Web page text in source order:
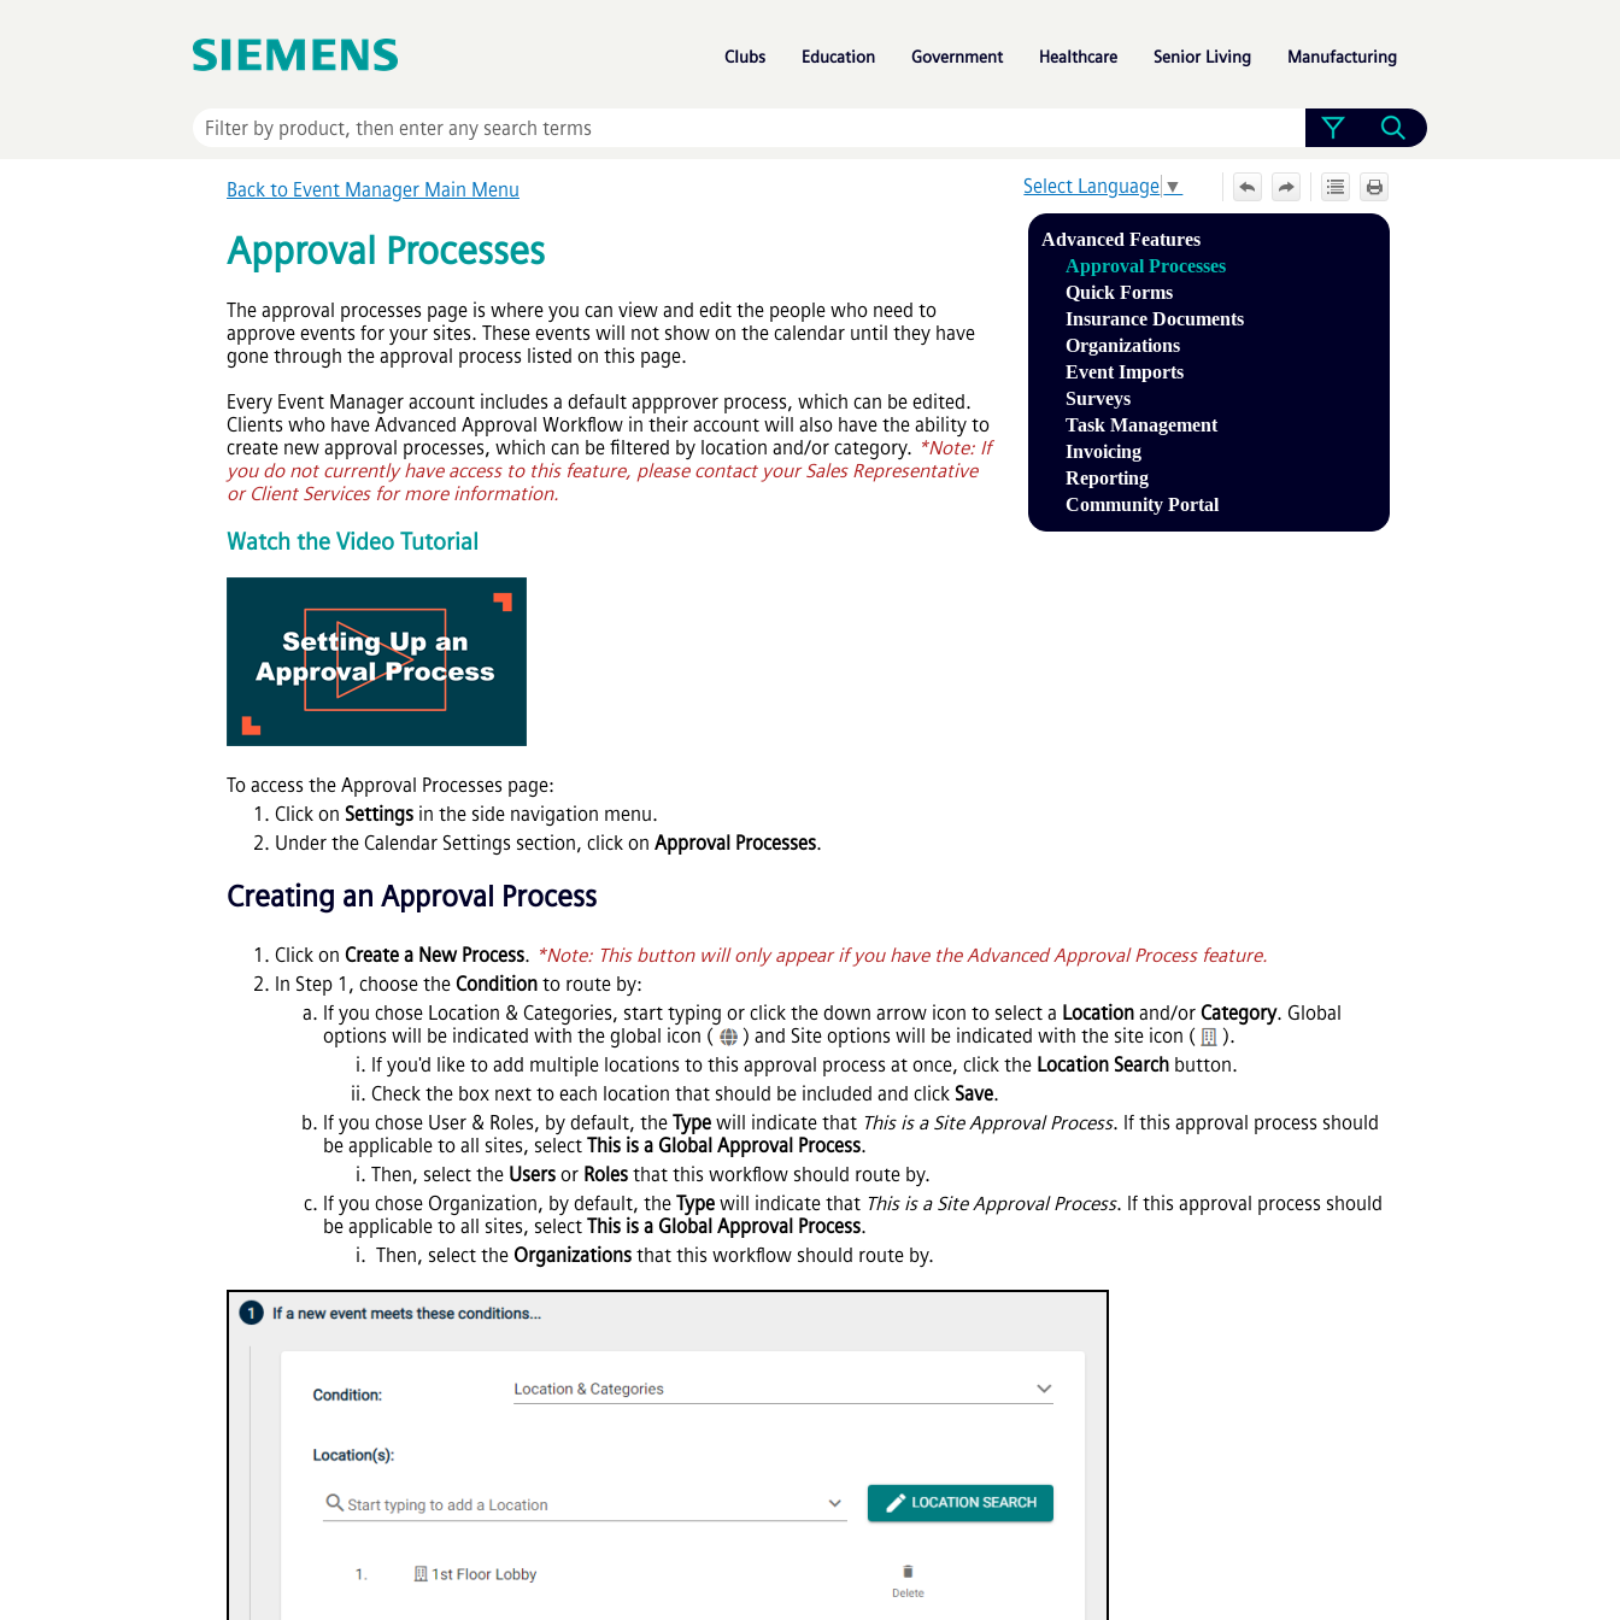
Clubs
Education Government Healthcare Senior Living Manufacturing
Select Language ▼
Advanced Features
Approval Processes
Quick Forms
Insurance Documents
Organizations
Event Imports
Surveys
Task Management
Invoicing
Reporting
Community Portal
Back to Event Manager Main Menu
Approval Processes
The approval processes page is where you can view and edit the people who need to
approve events for your sites. These events will not show on the calendar until they have
gone through the approval process listed on this page.
Every Event Manager account includes a default appprover process, which can be edited.
Clients who have Advanced Approval Workflow in their account will also have the ability to
create new approval processes, which can be filtered by location and/or category. *Note: If
you do not currently have access to this feature, please contact your Sales Representative
or Client Services for more information.
Watch the Video Tutorial
To access the Approval Processes page:
Click on Settings in the side navigation menu.
Under the Calendar Settings section, click on Approval Processes.
Creating an Approval Process
Click on Create a New Process. *Note: This button will only appear if you have the Advanced Approval Process feature.
In Step 1, choose the Condition to route by:
If you chose Location & Categories, start typing or click the down arrow icon to select a Location and/or Category. Global
options will be indicated with the global icon (
) and Site options will be indicated with the site icon (
).
If you'd like to add multiple locations to this approval process at once, click the Location Search button.
Check the box next to each location that should be included and click Save.
If you chose User & Roles, by default, the Type will indicate that This is a Site Approval Process. If this approval process should
be applicable to all sites, select This is a Global Approval Process.
Then, select the Users or Roles that this workflow should route by.
If you chose Organization, by default, the Type will indicate that This is a Site Approval Process. If this approval process should
be applicable to all sites, select This is a Global Approval Process.
Then, select the Organizations that this workflow should route by.